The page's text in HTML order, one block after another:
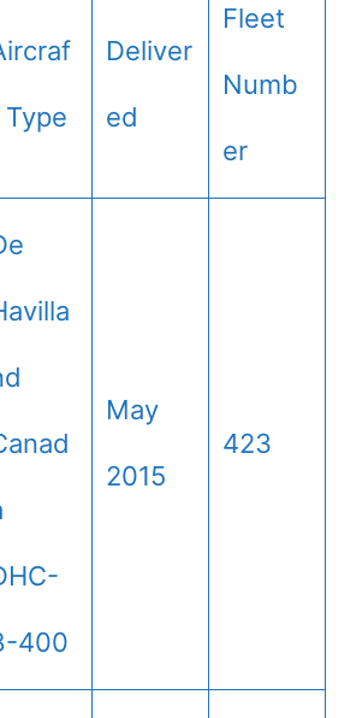
Deliver
ed
Fleet
Numb
er
400
May
2015
423